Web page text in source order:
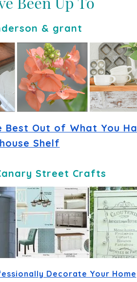
& grant
Best Out of What You
Shelf
Street Crafts
Decorate Your Home